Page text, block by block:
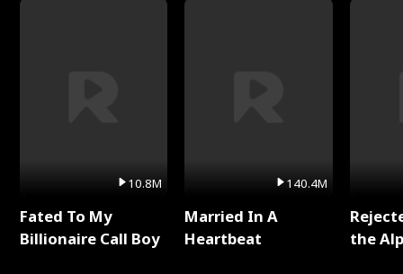
10.8M
Fated To My
Billionaire Call Boy
140.4M
Married In A
Heartbeat
the